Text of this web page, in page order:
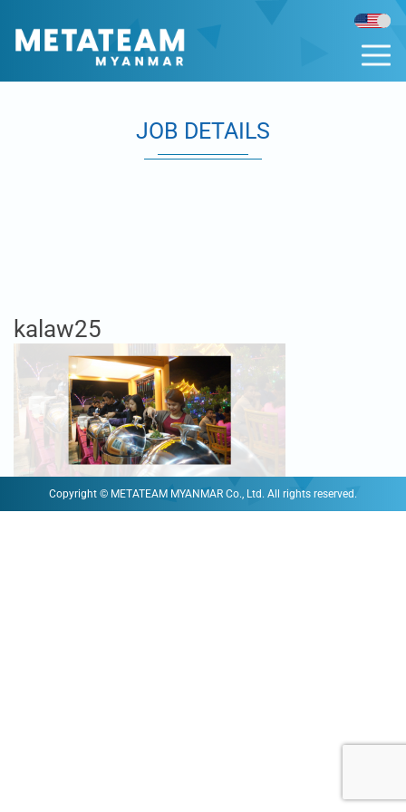
JOB DETAILS
kalaw25
Copyright © METATEAM MYANMAR Co., Ltd. All rights reserved.